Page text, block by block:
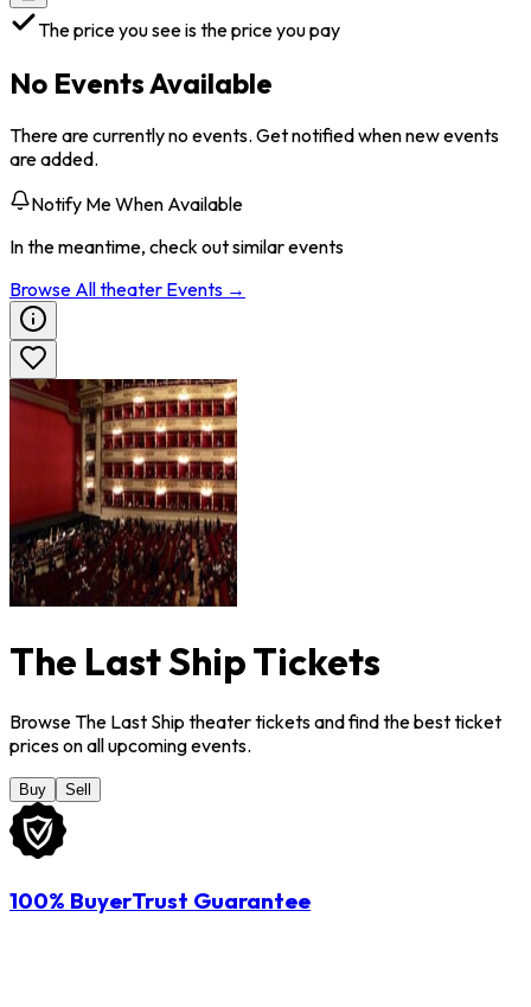
The price you see is the price you pay
No Events Available
There are currently no events. Get notified when new events
are added.
Notify Me When Available
In the meantime, check out similar events
Browse Alltheater Events →
The Last Ship Tickets
Browse The Last Ship theater tickets and find the best ticket
prices on all upcoming events.
Buy Sell
100% BuyerTrust Guarantee